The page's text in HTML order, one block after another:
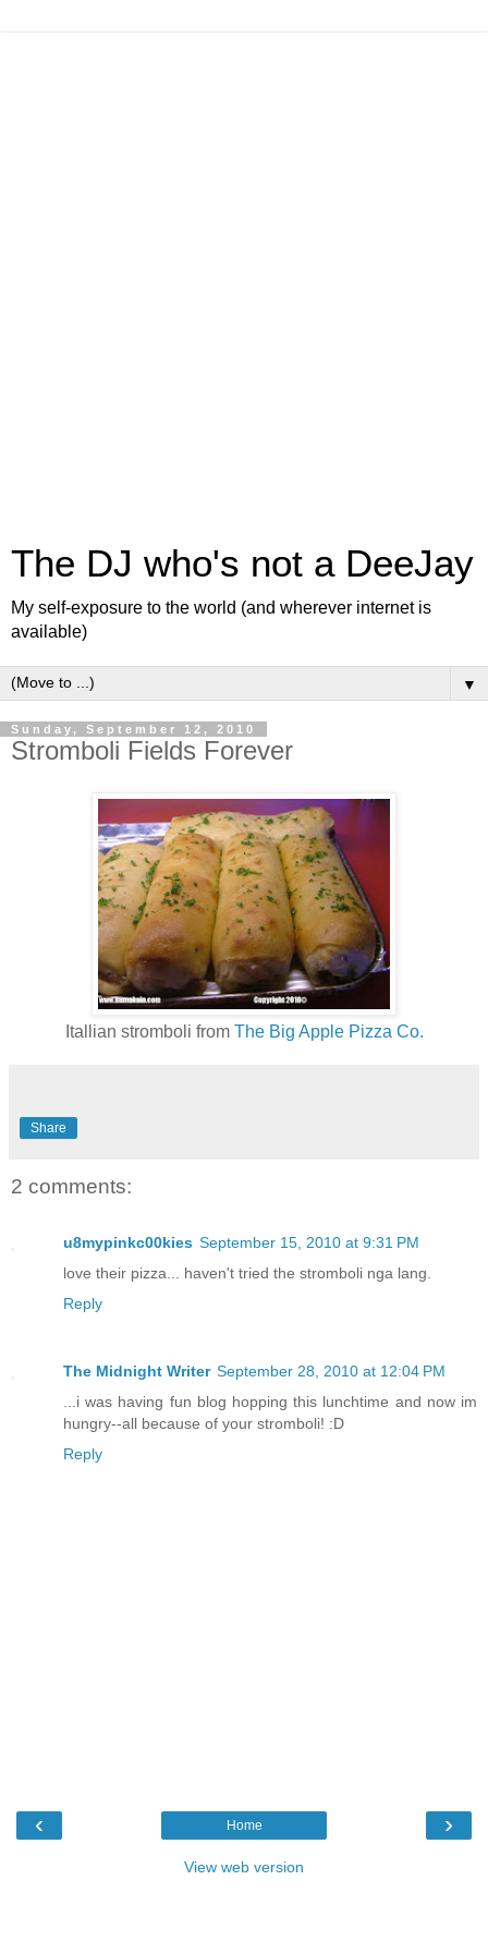
The DJ who's not a DeeJay
My self-exposure to the world (and wherever internet is
available)
▼
Sunday, September 12, 2010
Stromboli Fields Forever
Itallian stromboli from The Big Apple Pizza Co.
Share
2 comments:
u8mypinkc00kies September 15, 2010 at 9:31 PM
love their pizza... haven't tried the stromboli nga lang.
Reply
The Midnight Writer September 28, 2010 at 12:04 PM
...i was having fun blog hopping this lunchtime and now im
hungry--all because of your stromboli! :D
Reply
‹ ›
Home
View web version